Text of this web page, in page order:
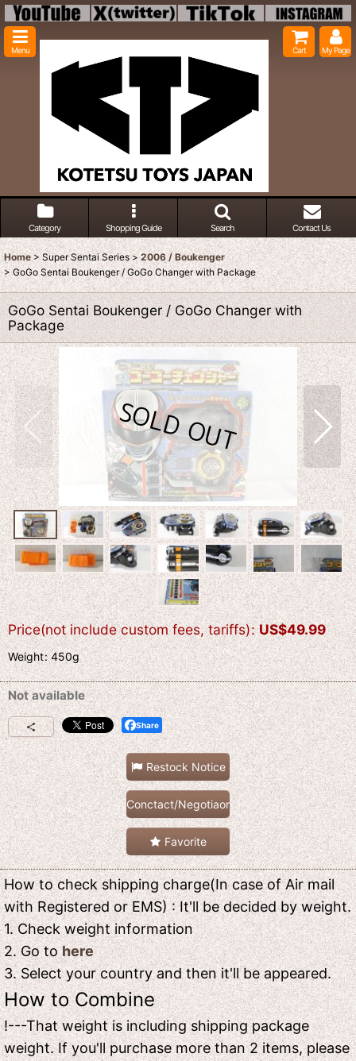
Menu Cart My Page
Category Shopping Guide Search Contact Us
Home > Super Sentai Series > 2006 / Boukenger
> GoGo Sentai Boukenger / GoGo Changer with Package
GoGo Sentai Boukenger / GoGo Changer with
Package
Price(not include custom fees, tariffs): US$49.99
Weight:450g
Not available
Share
Restock Notice
Conctact/Negotiaon
Favorite
How to check shipping charge(In case of Air mail
with Registered or EMS) : It'll be decided by weight.
1. Check weight information
2. Go tohere
3. Select your country and then it'll be appeared.
How to Combine
!---That weight is including shipping package
weight. If you'll purchase more than 2 items, please